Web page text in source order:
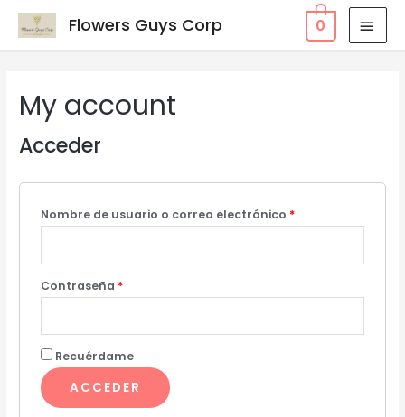
Flowers Guys Corp 0
My account
Acceder
Nombre de usuario o correo electrónico *
Contraseña *
Recuérdame
ACCEDER